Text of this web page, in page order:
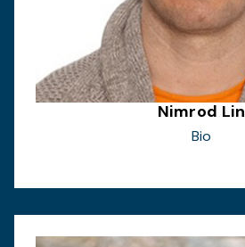
Nimrod Lin
Bio